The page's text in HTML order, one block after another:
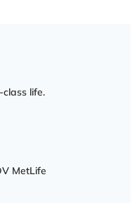
life.
MetLife